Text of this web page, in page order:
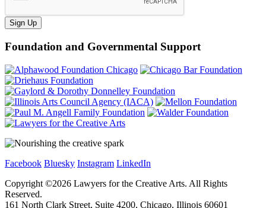
Sign Up
Foundation and Governmental Support
Facebook Bluesky Instagram LinkedIn
Copyright ©2026 Lawyers for the Creative Arts. All Rights
Reserved.
161 North Clark Street, Suite 4200, Chicago, Illinois 60601